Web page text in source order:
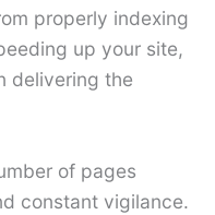
properly indexing
up your site,
delivering the
of pages
constant vigilance.